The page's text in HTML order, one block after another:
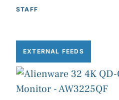
STAFF
EXTERNAL FEEDS